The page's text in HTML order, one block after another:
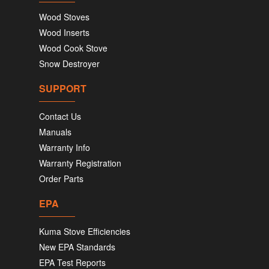
Wood Stoves
Wood Inserts
Wood Cook Stove
Snow Destroyer
SUPPORT
Contact Us
Manuals
Warranty Info
Warranty Registration
Order Parts
EPA
Kuma Stove Efficiencies
New EPA Standards
EPA Test Reports